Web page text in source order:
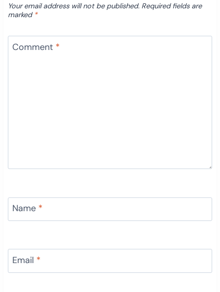
Your email address will not be published. Required fields are
marked *
Comment *
Name *
Email *